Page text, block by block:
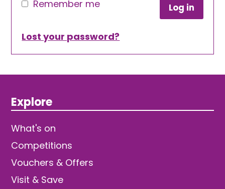
Remember me Log in
Lost your password?
Explore
What's on
Competitions
Vouchers & Offers
Visit & Save